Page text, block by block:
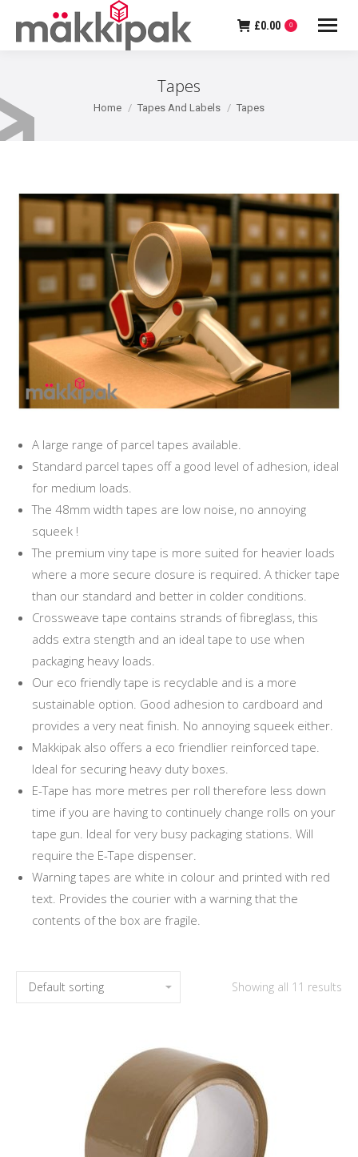
£0.00 0
Tapes
You are here:
Home Tapes And Labels Tapes
A large range of parcel tapes available.
Standard parcel tapes off a good level of adhesion, ideal
for medium loads.
The 48mm width tapes are low noise, no annoying
squeek !
The premium viny tape is more suited for heavier loads
where a more secure closure is required. A thicker tape
than our standard and better in colder conditions.
Crossweave tape contains strands of fibreglass, this
adds extra stength and an ideal tape to use when
packaging heavy loads.
Our eco friendly tape is recyclable and is a more
sustainable option. Good adhesion to cardboard and
provides a very neat finish. No annoying squeek either.
Makkipak also offers a eco friendlier reinforced tape.
Ideal for securing heavy duty boxes.
E-Tape has more metres per roll therefore less down
time if you are having to continuely change rolls on your
tape gun. Ideal for very busy packaging stations. Will
require the E-Tape dispenser.
Warning tapes are white in colour and printed with red
text. Provides the courier with a warning that the
contents of the box are fragile.
Showing all 11 results